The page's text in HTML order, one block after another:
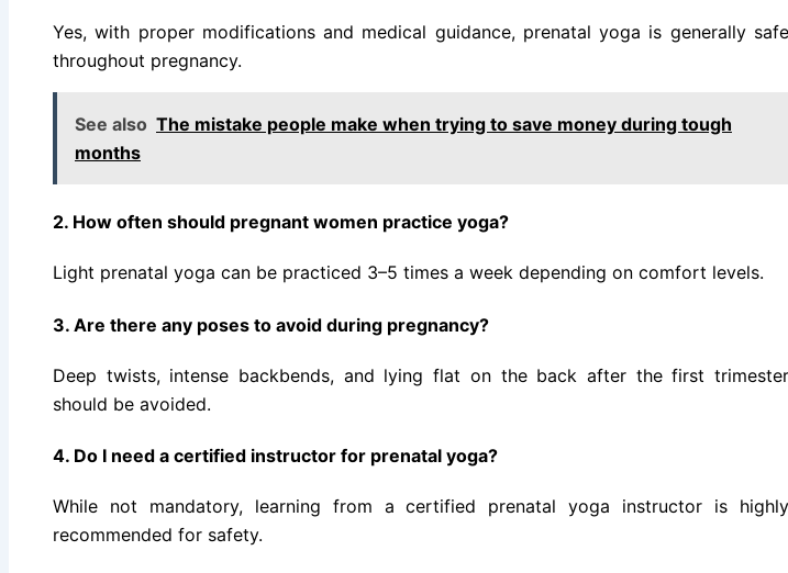
Yes, with proper modifications and medical guidance, prenatal yoga is generally safe
throughout pregnancy.
See also The mistake people make when trying to save money during tough
months
2. How often should pregnant women practice yoga?
Light prenatal yoga can be practiced 3–5 times a week depending on comfort levels.
3. Are there any poses to avoid during pregnancy?
Deep twists, intense backbends, and lying flat on the back after the first trimester
should be avoided.
4. Do I need a certified instructor for prenatal yoga?
While not mandatory, learning from a certified prenatal yoga instructor is highly
recommended for safety.